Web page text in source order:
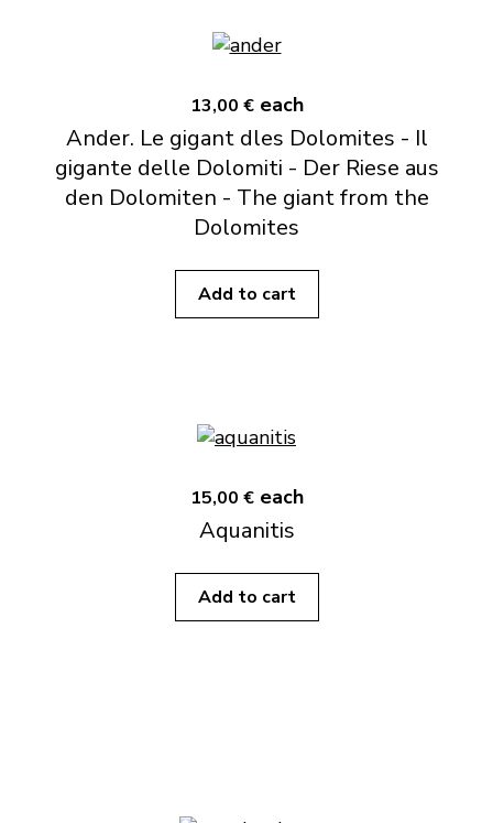
13,00 € each
Ander. Le gigant dles Dolomites - Il
gigante delle Dolomiti - Der Riese aus
den Dolomiten - The giant from the
Dolomites
Add to cart
15,00 € each
Aquanitis
Add to cart